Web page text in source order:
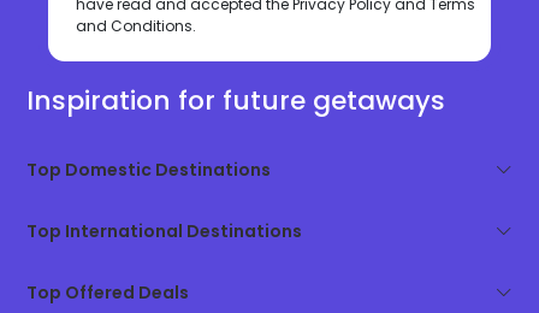
have read and accepted thePrivacy Policyand Terms
and Conditions.
Inspiration for future getaways
Top Domestic Destinations
Top International Destinations
Top Offered Deals